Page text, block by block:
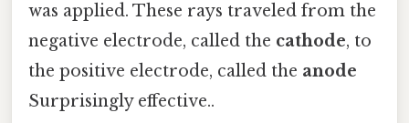
was applied. These rays traveled from the
negative electrode, called the cathode, to
the positive electrode, called the anode
Surprisingly effective..